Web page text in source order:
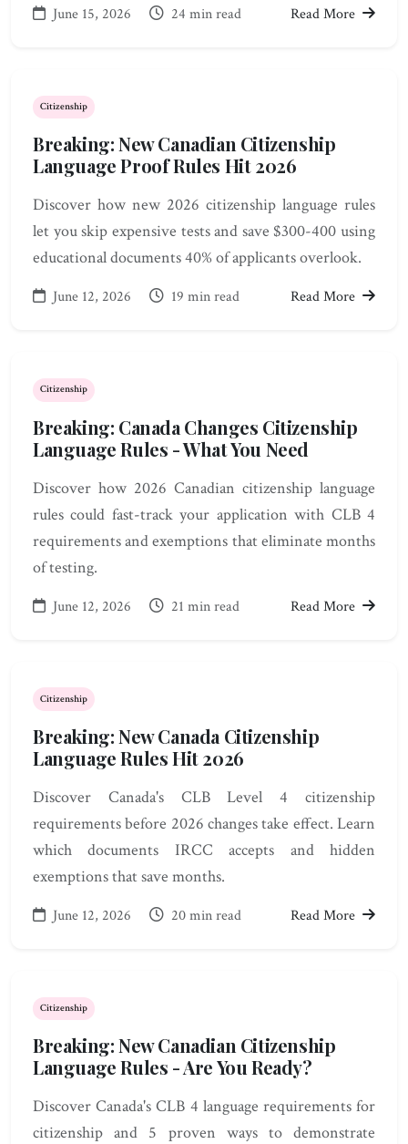
June 15, 2026 24 min read Read More
Citizenship
Breaking: New Canadian Citizenship
Language Proof Rules Hit 2026
Discover how new 2026 citizenship language rules
let you skip expensive tests and save $300-400 using
educational documents 40% of applicants overlook.
June 12, 2026 19 min read Read More
Citizenship
Breaking: Canada Changes Citizenship
Language Rules - What You Need
Discover how 2026 Canadian citizenship language
rules could fast-track your application with CLB 4
requirements and exemptions that eliminate months
of testing.
June 12, 2026 21 min read Read More
Citizenship
Breaking: New Canada Citizenship
Language Rules Hit 2026
Discover Canada's CLB Level 4 citizenship
requirements before 2026 changes take effect. Learn
which documents IRCC accepts and hidden
exemptions that save months.
June 12, 2026 20 min read Read More
Citizenship
Breaking: New Canadian Citizenship
Language Rules - Are You Ready?
Discover Canada's CLB 4 language requirements for
citizenship and 5 proven ways to demonstrate